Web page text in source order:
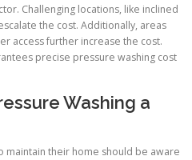
Challenging locations, like inclined
the cost. Additionally, areas
access further increase the cost.
precise pressure washing cost
Washing a
maintain their home should be aware